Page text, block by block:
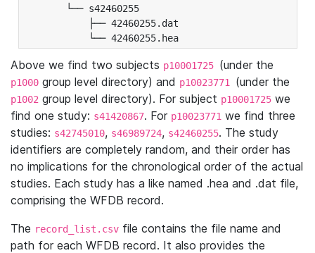
└── s42460255
├── 42460255.dat
└── 42460255.hea
Above we find two subjects p10001725 (under the
p1000 group level directory) and p10023771 (under the
p1002 group level directory). For subject p10001725 we
find one study: s41420867. For p10023771 we find three
studies: s42745010, s46989724, s42460255. The study
identifiers are completely random, and their order has
no implications for the chronological order of the actual
studies. Each study has a like named .hea and .dat file,
comprising the WFDB record.
The record_list.csv file contains the file name and
path for each WFDB record. It also provides the